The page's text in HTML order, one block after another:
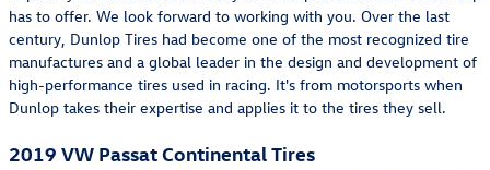
has to offer. We look forward to working with you. Over the last
century, Dunlop Tires had become one of the most recognized tire
manufactures and a global leader in the design and development of
high-performance tires used in racing. It's from motorsports when
Dunlop takes their expertise and applies it to the tires they sell.
2019 VW Passat Continental Tires